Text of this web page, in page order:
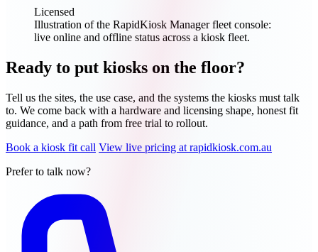
Licensed
Illustration of the RapidKiosk Manager fleet console:
live online and offline status across a kiosk fleet.
Ready to put kiosks on the floor?
Tell us the sites, the use case, and the systems the kiosks must talk
to. We come back with a hardware and licensing shape, honest fit
guidance, and a path from free trial to rollout.
Book a kiosk fit call View live pricing at rapidkiosk.com.au
Prefer to talk now?